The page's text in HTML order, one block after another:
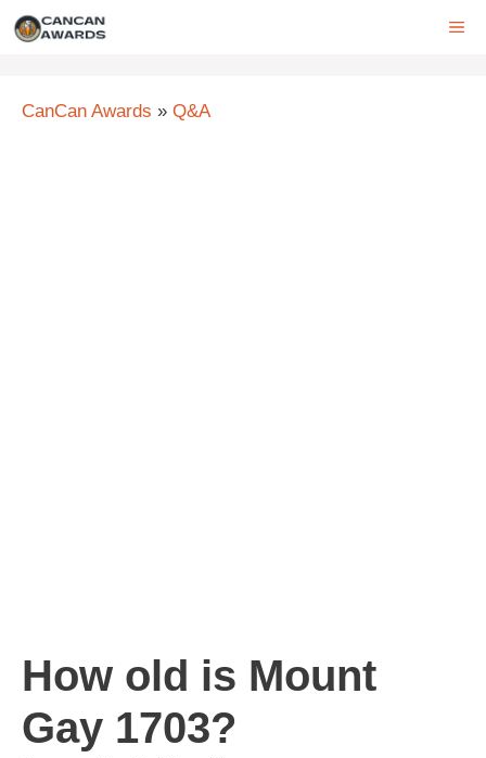
Skip
CanCan Awards » Q&A
How old is Mount
Gay 1703?